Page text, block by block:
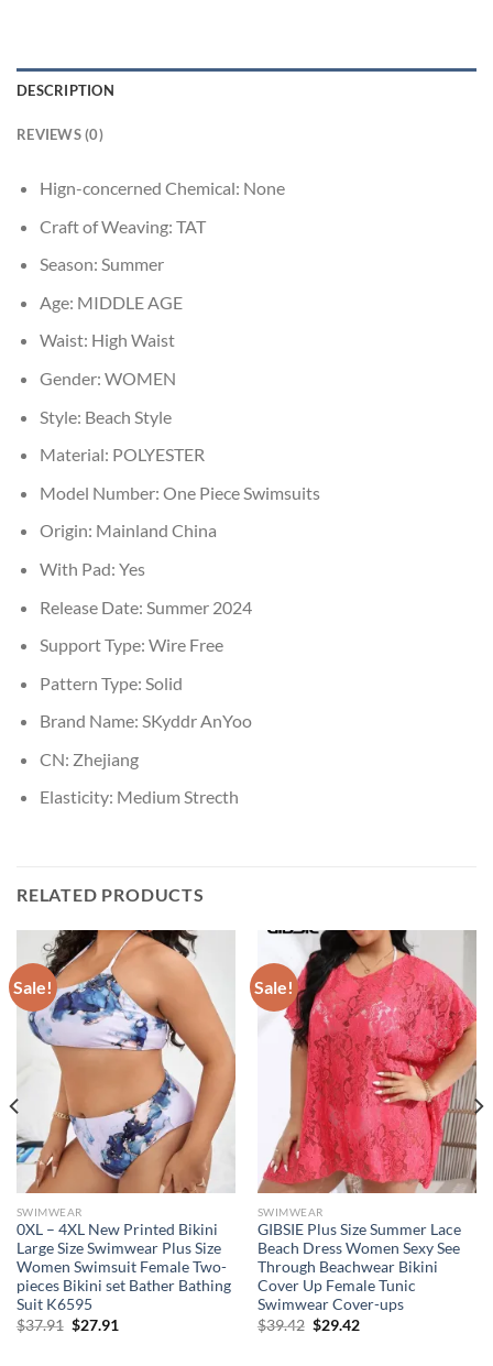
DESCRIPTION
REVIEWS (0)
Hign-concerned Chemical: None
Craft of Weaving: TAT
Season: Summer
Age: MIDDLE AGE
Waist: High Waist
Gender: WOMEN
Style: Beach Style
Material: POLYESTER
Model Number: One Piece Swimsuits
Origin: Mainland China
With Pad: Yes
Release Date: Summer 2024
Support Type: Wire Free
Pattern Type: Solid
Brand Name: SKyddr AnYoo
CN: Zhejiang
Elasticity: Medium Strecth
RELATED PRODUCTS
Sale!
SWIMWEAR
0XL – 4XL New Printed Bikini
Large Size Swimwear Plus Size
Women Swimsuit Female Two-
pieces Bikini set Bather Bathing
Suit K6595
$37.91 Original
$27.91
Sale!
SWIMWEAR
GIBSIE Plus Size Summer Lace
Beach Dress Women Sexy See
Through Beachwear Bikini
Cover Up Female Tunic
Swimwear Cover-ups
$39.42 Original
$29.42Current